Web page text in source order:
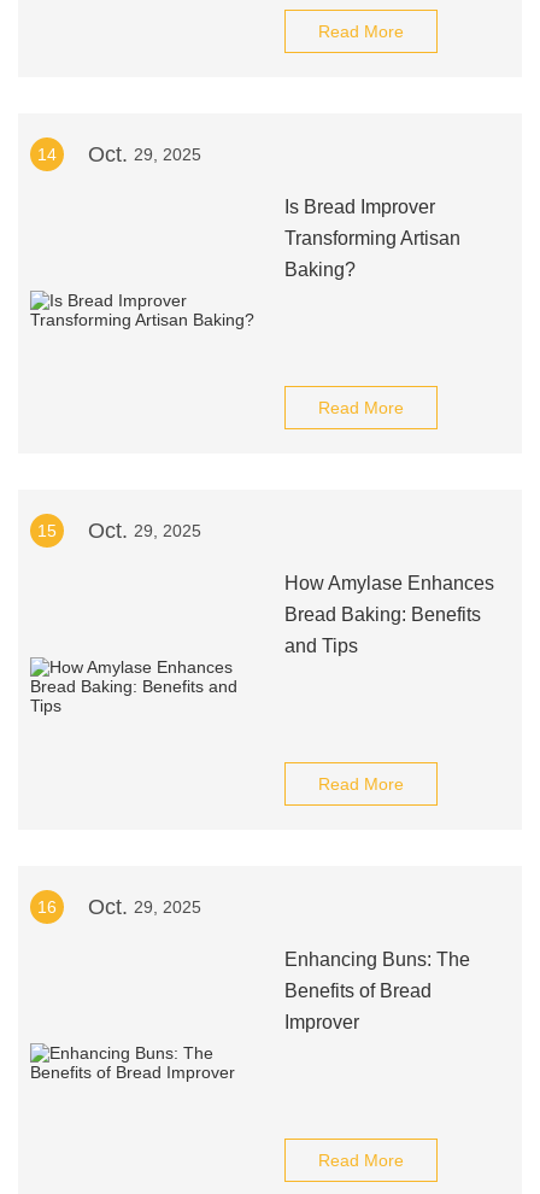
Read More
14 Oct. 29, 2025
Is Bread Improver
Transforming Artisan
Baking?
Read More
15 Oct. 29, 2025
How Amylase Enhances
Bread Baking: Benefits
and Tips
Read More
16 Oct. 29, 2025
Enhancing Buns: The
Benefits of Bread
Improver
Read More